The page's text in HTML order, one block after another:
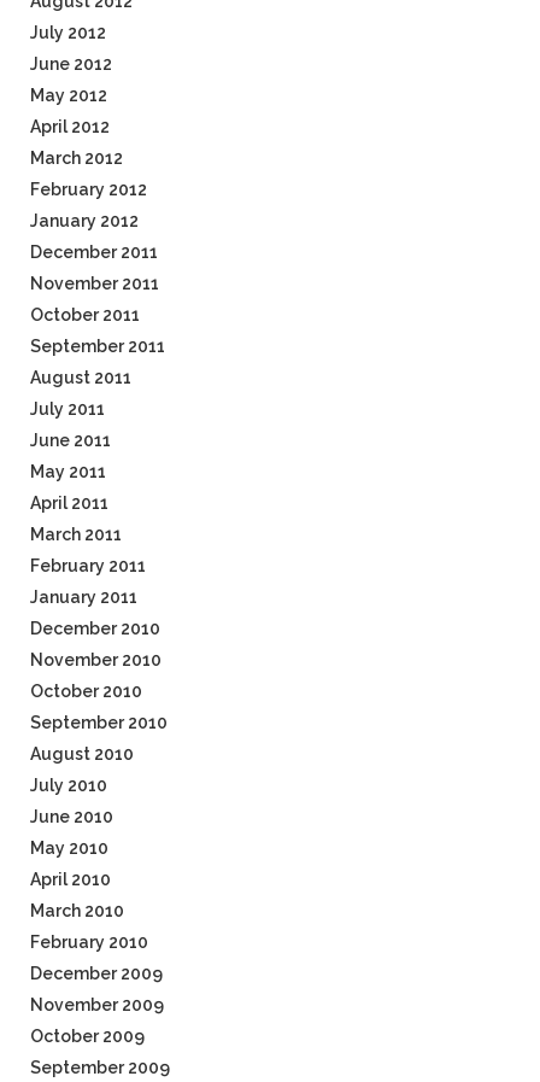
July 2012
June 2012
May 2012
April 2012
March 2012
February 2012
January 2012
December 2011
November 2011
October 2011
September 2011
August 2011
July 2011
June 2011
May 2011
April 2011
March 2011
February 2011
January 2011
December 2010
November 2010
October 2010
September 2010
August 2010
July 2010
June 2010
May 2010
April 2010
March 2010
February 2010
December 2009
November 2009
October 2009
September 2009